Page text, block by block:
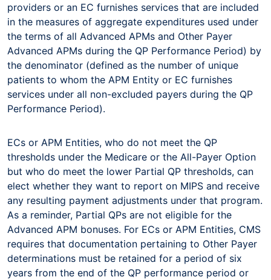
providers or an EC furnishes services that are included
in the measures of aggregate expenditures used under
the terms of all Advanced APMs and Other Payer
Advanced APMs during the QP Performance Period) by
the denominator (defined as the number of unique
patients to whom the APM Entity or EC furnishes
services under all non-excluded payers during the QP
Performance Period).
ECs or APM Entities, who do not meet the QP
thresholds under the Medicare or the All-Payer Option
but who do meet the lower Partial QP thresholds, can
elect whether they want to report on MIPS and receive
any resulting payment adjustments under that program.
As a reminder, Partial QPs are not eligible for the
Advanced APM bonuses. For ECs or APM Entities, CMS
requires that documentation pertaining to Other Payer
determinations must be retained for a period of six
years from the end of the QP performance period or